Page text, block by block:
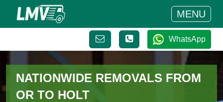
MENU
WhatsApp
NATIONWIDE REMOVALS FROM
OR TO HOLT